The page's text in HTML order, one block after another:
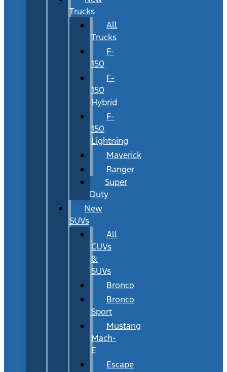
Trucks
All
Trucks
F-
150
F-
150
Hybrid
F-
150
Lightning
Maverick
Ranger
Super
Duty
New
SUVs
All
CUVs
&
SUVs
Bronco
Bronco
Sport
Mustang
Mach-
E
Escape